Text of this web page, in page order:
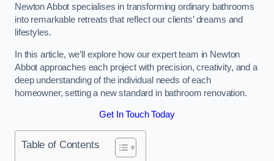
Newton Abbot specialises in transforming ordinary bathrooms
into remarkable retreats that reflect our clients’ dreams and
lifestyles.
In this article, we’ll explore how our expert team in Newton
Abbot approaches each project with precision, creativity, and a
deep understanding of the individual needs of each
homeowner, setting a new standard in bathroom renovation.
Get In Touch Today
Table of Contents